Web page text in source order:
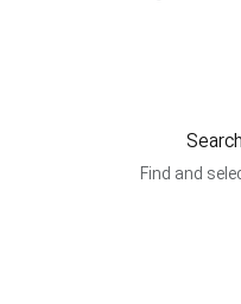
Find and